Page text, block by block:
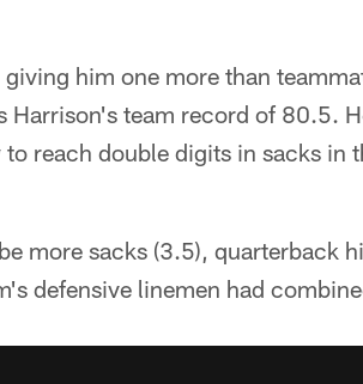
him one more than
team record of 80.5.
reach double digits in sacks in
more sacks (3.5), quarterback
defensive linemen had